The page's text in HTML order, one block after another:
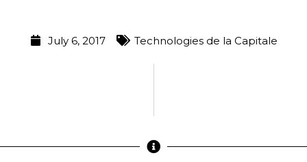
July 6, 2017 Technologies de la Capitale